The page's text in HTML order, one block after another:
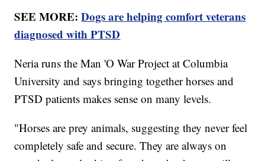
SEE MORE:Dogs are helping comfort veterans
diagnosed with PTSD
Neria runs the Man 'O War Project at Columbia
University and says bringing together horses and
PTSD patients makes sense on many levels.
"Horses are prey animals, suggesting they never feel
completely safe and secure. They are always on